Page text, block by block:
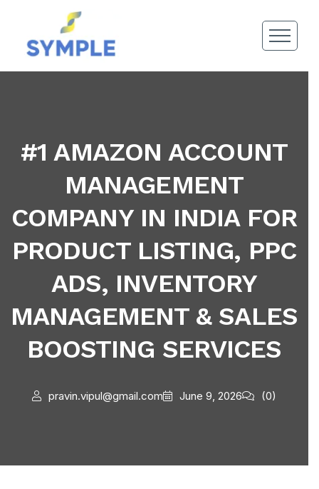
#1 AMAZON ACCOUNT
MANAGEMENT
COMPANY IN INDIA FOR
PRODUCT LISTING, PPC
ADS, INVENTORY
MANAGEMENT & SALES
BOOSTING SERVICES
pravin.vipul@gmail.com June 9, 2026 (0)